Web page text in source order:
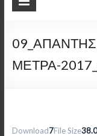
Enforcement
&
ΜΕΤΡΑ-
Download7File Size